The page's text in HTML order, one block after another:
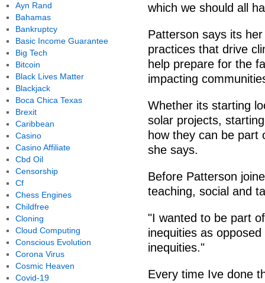
which we should all
Patterson says its
practices that drive
help prepare for the
impacting
Whether its starting
solar projects,
how they can be part
she says.
Before Patterson
teaching, social and
"I wanted to be part
inequities as
inequities."
Every time Ive done
Ayn Rand
Bahamas
Bankruptcy
Basic Income Guarantee
Big Tech
Bitcoin
Black Lives Matter
Blackjack
Boca Chica Texas
Brexit
Caribbean
Casino
Casino Affiliate
Cbd Oil
Censorship
Cf
Chess Engines
Childfree
Cloning
Cloud Computing
Conscious Evolution
Corona Virus
Cosmic Heaven
Covid-19